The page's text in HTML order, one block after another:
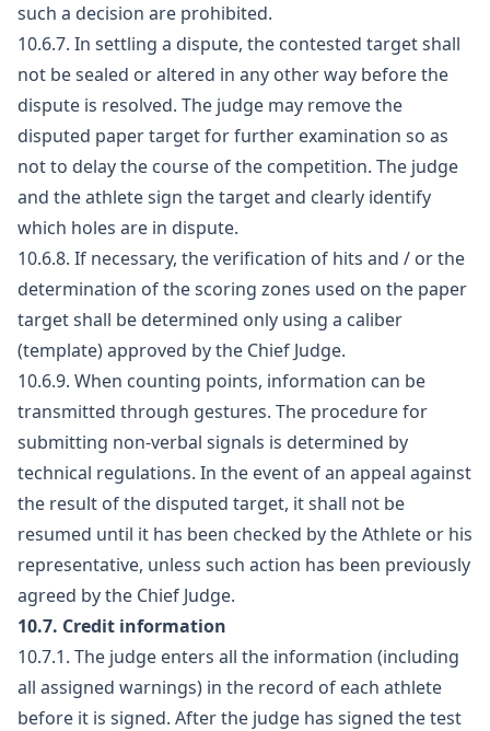
such a decision are prohibited.
10.6.7. In settling a dispute, the contested target shall
not be sealed or altered in any other way before the
dispute is resolved. The judge may remove the
disputed paper target for further examination so as
not to delay the course of the competition. The judge
and the athlete sign the target and clearly identify
which holes are in dispute.
10.6.8. If necessary, the verification of hits and / or the
determination of the scoring zones used on the paper
target shall be determined only using a caliber
(template) approved by the Chief Judge.
10.6.9. When counting points, information can be
transmitted through gestures. The procedure for
submitting non-verbal signals is determined by
technical regulations. In the event of an appeal against
the result of the disputed target, it shall not be
resumed until it has been checked by the Athlete or his
representative, unless such action has been previously
agreed by the Chief Judge.
10.7. Credit information
10.7.1. The judge enters all the information (including
all assigned warnings) in the record of each athlete
before it is signed. After the judge has signed the test